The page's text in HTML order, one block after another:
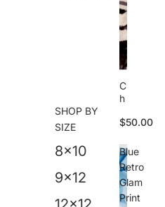
SHOP BY
SIZE
8x10
9x12
C
h
c
l
a
s
s
e
$50.00
Blue
Retro
Glam
Print